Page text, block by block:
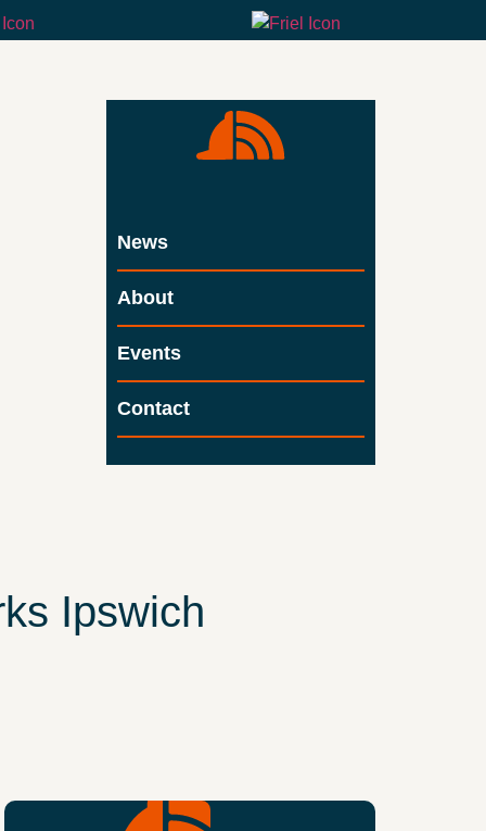
News
About
Events
Contact
Ipswich